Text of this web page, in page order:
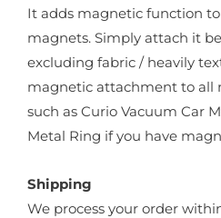
It adds magnetic function
magnets. Simply attach it
excluding fabric / heavily
magnetic attachment to all
such as Curio Vacuum Car
Metal Ring if you have
Shipping
We process your order